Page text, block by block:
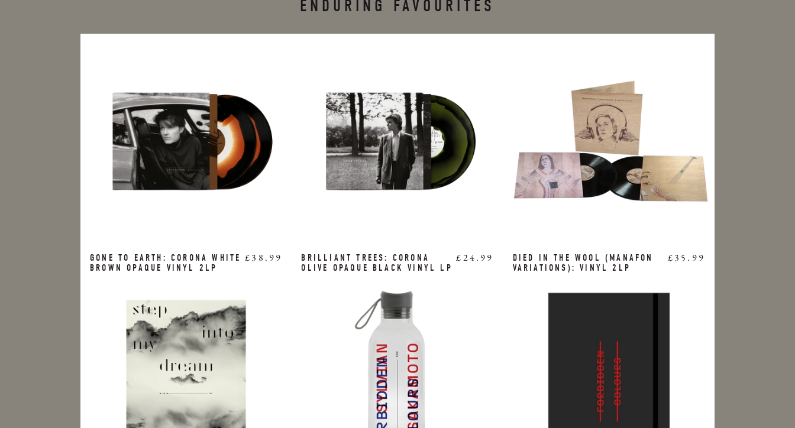
ENDURING FAVOURITES
GONE TO EARTH: CORONA WHITE
BROWN OPAQUE VINYL 2LP
£38.99
BRILLIANT TREES: CORONA
OLIVE OPAQUE BLACK VINYL LP
£24.99
DIED IN THE WOOL (MANAFON
VARIATIONS): VINYL 2LP
£35.99